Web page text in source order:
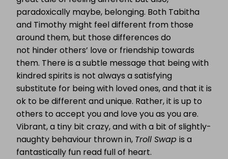
paradoxically maybe, belonging. Both Tabitha
and Timothy might feel different from those
around them, but those differences do
not hinder others’ love or friendship towards
them. There is a subtle message that being with
kindred spirits is not always a satisfying
substitute for being with loved ones, and that it is
ok to be different and unique. Rather, it is up to
others to accept you and love you as you are.
Vibrant, a tiny bit crazy, and with a bit of slightly-
naughty behaviour thrown in, Troll Swap is a
fantastically fun read full of heart.